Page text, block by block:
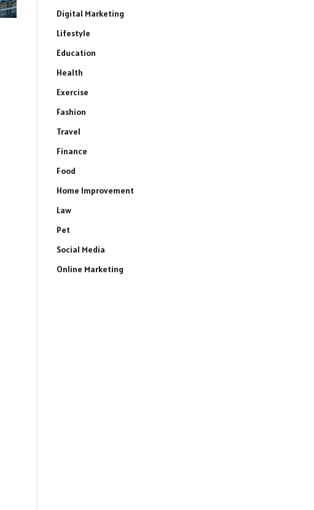
Digital Marketing
Lifestyle
Education
Health
Exercise
Fashion
Travel
Finance
Food
Home Improvement
Law
Pet
Social Media
Online Marketing